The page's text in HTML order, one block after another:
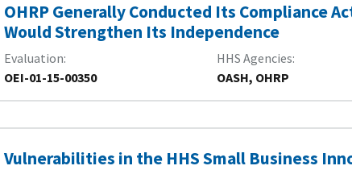
OHRP Generally Conducted Its Compliance
Would Strengthen Its Independence
Evaluation
OEI-01-15-00350
HHS Agencies
OASH, OHRP
Vulnerabilities in the HHS Small Business